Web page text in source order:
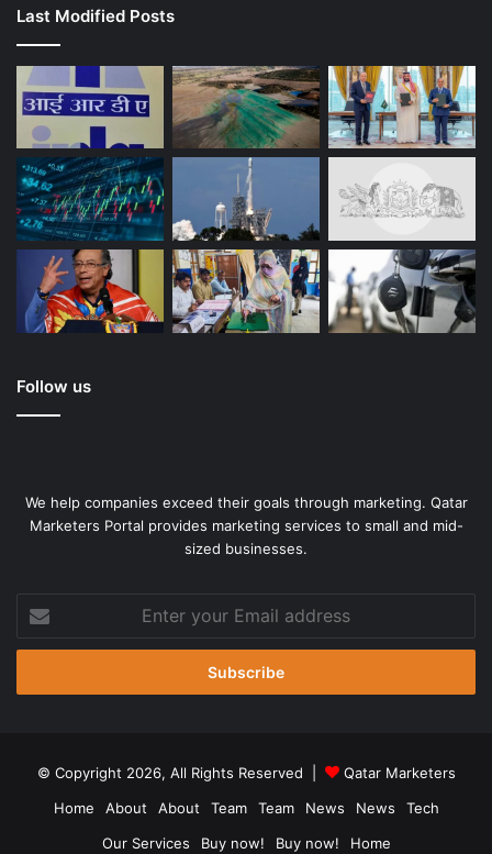
Last Modified Posts
Follow us
We help companies exceed their goals through marketing. Qatar
Marketers Portal provides marketing services to small and mid-
sized businesses.
your
Email
© Copyright 2026, All Rights Reserved |
Qatar Marketers
Home
About About Team Team News News
Tech
Our Services
Buy now! Buy now! Home